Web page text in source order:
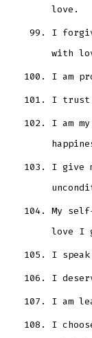
love.
I
with
I am
I trust
I am
I give
My
love I
I
I
I am
I